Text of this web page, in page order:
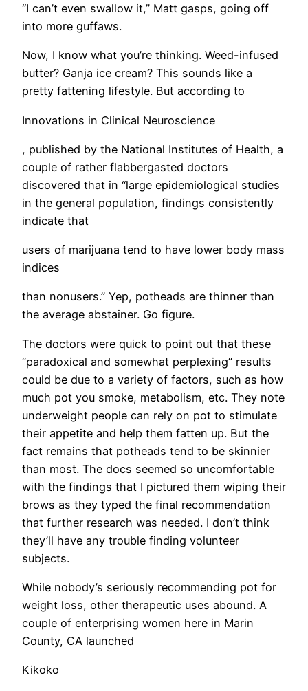
“I can’t even swallow it,” Matt gasps, going off
into more guffaws.
Now, I know what you’re thinking. Weed-infused
butter? Ganja ice cream? This sounds like a
pretty fattening lifestyle. But according to
Innovations in Clinical Neuroscience
, published by the National Institutes of Health, a
couple of rather flabbergasted doctors
discovered that in “large epidemiological studies
in the general population, findings consistently
indicate that
users of marijuana tend to have lower body mass
indices
than nonusers.” Yep, potheads are thinner than
the average abstainer. Go figure.
​The doctors were quick to point out that these
“paradoxical and somewhat perplexing” results
could be due to a variety of factors, such as how
much pot you smoke, metabolism, etc. They note
underweight people can rely on pot to stimulate
their appetite and help them fatten up. But the
fact remains that potheads tend to be skinnier
than most. The docs seemed so uncomfortable
with the findings that I pictured them wiping their
brows as they typed the final recommendation
that further research was needed. I don’t think
they’ll have any trouble finding volunteer
subjects.
​While nobody’s seriously recommending pot for
weight loss, other therapeutic uses abound. A
couple of enterprising women here in Marin
County, CA launched
Kikoko